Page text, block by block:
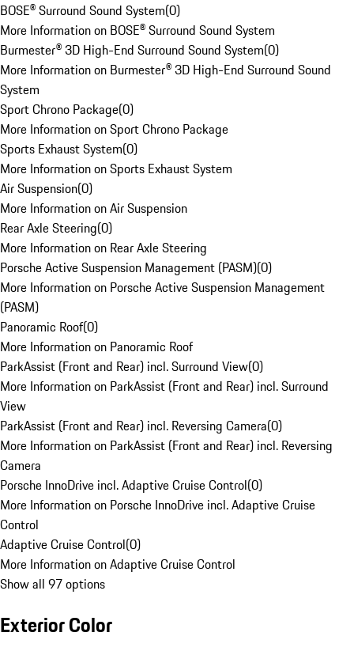
BOSE® Surround Sound System(0)
More Information on BOSE® Surround Sound System
Burmester® 3D High-End Surround Sound System(0)
More Information on Burmester® 3D High-End Surround Sound
System
Sport Chrono Package(0)
More Information on Sport Chrono Package
Sports Exhaust System(0)
More Information on Sports Exhaust System
Air Suspension(0)
More Information on Air Suspension
Rear Axle Steering(0)
More Information on Rear Axle Steering
Porsche Active Suspension Management (PASM)(0)
More Information on Porsche Active Suspension Management
(PASM)
Panoramic Roof(0)
More Information on Panoramic Roof
ParkAssist (Front and Rear) incl. Surround View(0)
More Information on ParkAssist (Front and Rear) incl. Surround
View
ParkAssist (Front and Rear) incl. Reversing Camera(0)
More Information on ParkAssist (Front and Rear) incl. Reversing
Camera
Porsche InnoDrive incl. Adaptive Cruise Control(0)
More Information on Porsche InnoDrive incl. Adaptive Cruise
Control
Adaptive Cruise Control(0)
More Information on Adaptive Cruise Control
Show all 97 options
Exterior Color